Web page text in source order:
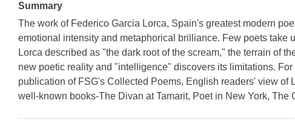
Summary
The work of Federico Garcia Lorca, Spain's greatest modern
emotional intensity and metaphorical brilliance. Few poets take
Lorca described as "the dark root of the scream," the terrain of
new poetic reality and "intelligence" discovers its limitations.
publication of FSG's Collected Poems, English readers' view of
well-known books-The Divan at Tamarit, Poet in New York, The